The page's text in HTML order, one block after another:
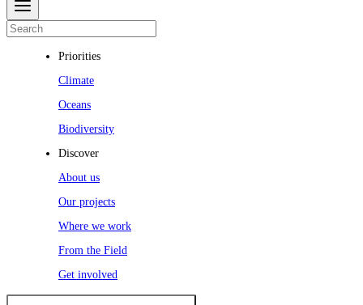
Priorities
Climate
Oceans
Biodiversity
Discover
About us
Our projects
Where we work
From the Field
Get involved